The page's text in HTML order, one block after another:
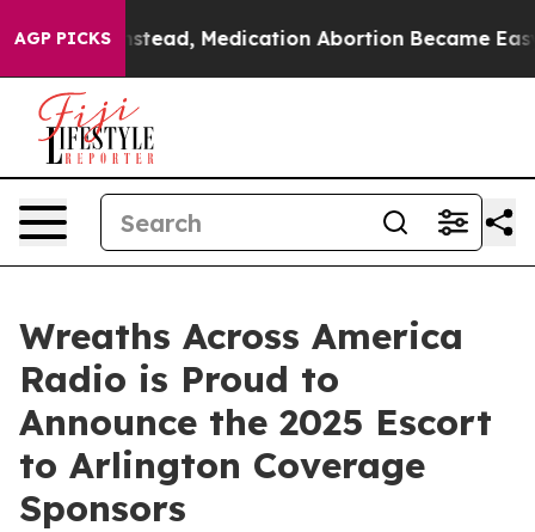
AGP PICKSInstead, Medication Abortion Became Easy
Wreaths Across America
Radio is Proud to
Announce the 2025 Escort
to Arlington Coverage
Sponsors